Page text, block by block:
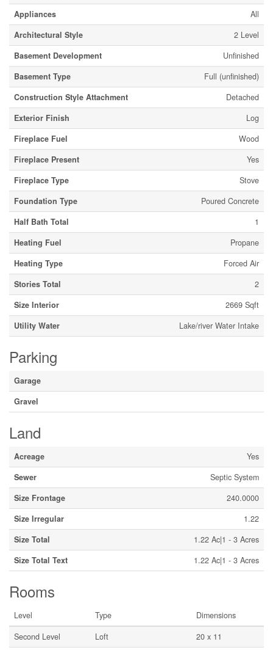
Appliances
All
Architectural Style
2 Level
Basement Development
Unfinished
Basement Type
Full (unfinished)
Construction Style Attachment
Detached
Exterior Finish
Log
Fireplace Fuel
Wood
Fireplace Present
Yes
Fireplace Type
Stove
Foundation Type
Poured Concrete
Half Bath Total
1
Heating Fuel
Propane
Heating Type
Forced Air
Stories Total
2
Size Interior
2669 Sqft
Utility Water
Lake/river Water Intake
Parking
Garage
Gravel
Land
Acreage
Yes
Sewer
Septic System
Size Frontage
240.0000
Size Irregular
1.22
Size Total
1.22 Ac|1 - 3 Acres
Size Total Text
1.22 Ac|1 - 3 Acres
Rooms
Level Type
Dimensions
Second Level
Loft 20 x 11